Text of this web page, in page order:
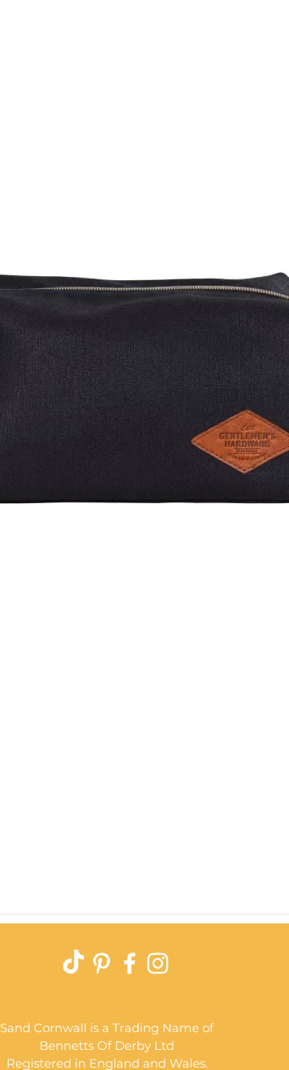
Sand Cornwall is a Trading Name of
Bennetts Of Derby Ltd
Registered in England and Wales.